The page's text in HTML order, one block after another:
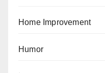
Home Improvement
Humor